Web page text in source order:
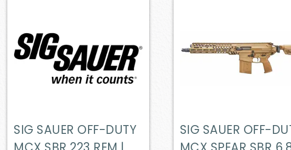
SIG SAUER OFF-DUTY
SIG SAUER OFF-